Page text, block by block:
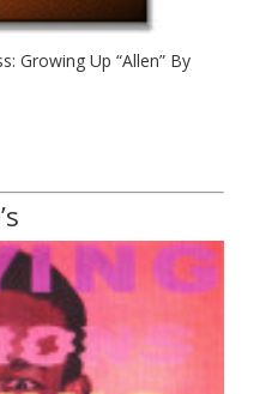
Growing Up “Allen” By